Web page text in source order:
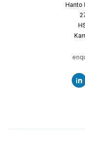
Hanto